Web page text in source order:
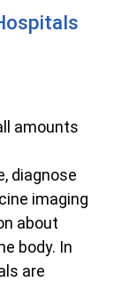
amounts
diagnose
imaging
about
body. In
are